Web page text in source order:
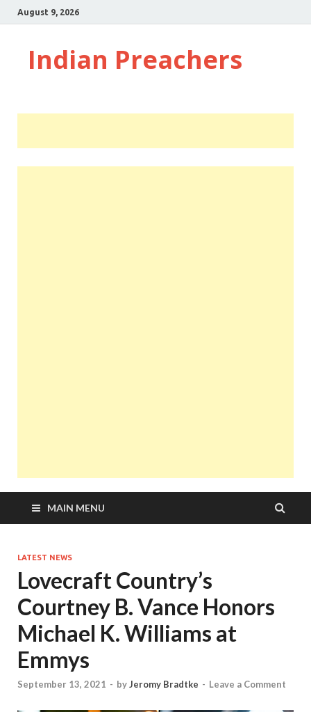
August 9, 2026
Indian Preachers
MAIN MENU
LATEST NEWS
Lovecraft Country’s
Courtney B. Vance Honors
Michael K. Williams at
Emmys
September 13, 2021 - byJeromy Bradtke - Leave a Comment